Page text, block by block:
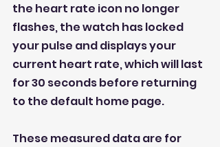
the heart rate icon no longer
flashes, the watch has locked
your pulse and displays your
current heart rate, which will last
for 30 seconds before returning
to the default home page.
These measured data are for